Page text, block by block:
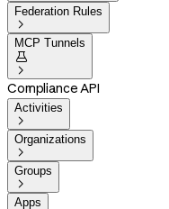
Federation Rules

MCP Tunnels


Compliance API
Activities

Organizations

Groups

Apps